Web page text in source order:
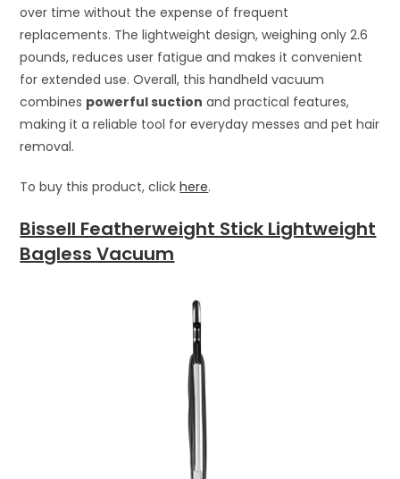
over time without the expense of frequent
replacements. The lightweight design, weighing only 2.6
pounds, reduces user fatigue and makes it convenient
for extended use. Overall, this handheld vacuum
combines powerful suction and practical features,
making it a reliable tool for everyday messes and pet hair
removal.
To buy this product, clickhere.
Bissell Featherweight Stick Lightweight
Bagless Vacuum